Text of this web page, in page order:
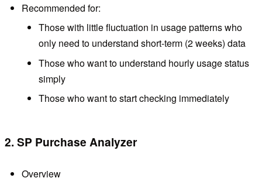
Recommended for:
Those with little fluctuation in usage patterns who
only need to understand short-term (2 weeks) data
Those who want to understand hourly usage status
simply
Those who want to start checking immediately
2. SP Purchase Analyzer
Overview